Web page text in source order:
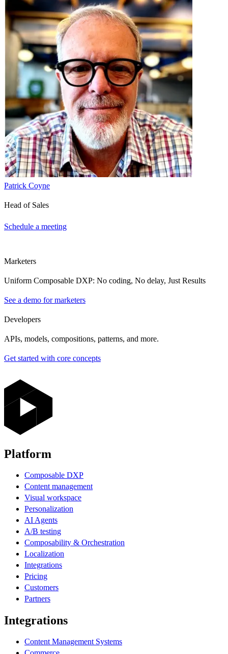
Patrick Coyne
Head of Sales
Schedule a meeting
Marketers
Uniform Composable DXP: No coding, No delay, Just Results
See a demo for marketers
Developers
APIs, models, compositions, patterns, and more.
Get started with core concepts
Platform
Composable DXP
Content management
Visual workspace
Personalization
AI Agents
A/B testing
Composability & Orchestration
Localization
Integrations
Pricing
Customers
Partners
Integrations
Content Management Systems